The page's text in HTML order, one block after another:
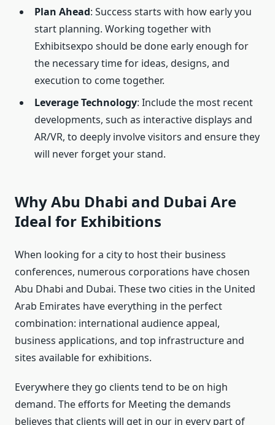
Plan Ahead: Success starts with how early you
start planning. Working together with
Exhibitsexpo should be done early enough for
the necessary time for ideas, designs, and
execution to come together.
Leverage Technology: Include the most recent
developments, such as interactive displays and
AR/VR, to deeply involve visitors and ensure they
will never forget your stand.
Why Abu Dhabi and Dubai Are
Ideal for Exhibitions
When looking for a city to host their business
conferences, numerous corporations have chosen
Abu Dhabi and Dubai. These two cities in the United
Arab Emirates have everything in the perfect
combination: international audience appeal,
business applications, and top infrastructure and
sites available for exhibitions.
Everywhere they go clients tend to be on high
demand. The efforts for Meeting the demands
believes that clients will get in our in every part of